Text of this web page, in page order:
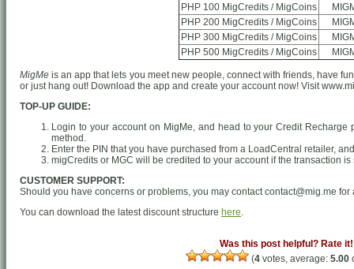
PHP 100 MigCredits / MigCoins
PHP 200 MigCredits / MigCoins
PHP 300 MigCredits / MigCoins
PHP 500 MigCredits / MigCoins
MigMe is an app that lets you meet new people, connect with friends, have
or just hang out! Download the app and create your account now! Visit
TOP-UP GUIDE:
Login to your account on MigMe, and head to your Credit Recharge
method.
Enter the PIN that you have purchased from a LoadCentral retailer,
migCredits or MGC will be credited to your account if the transaction is
CUSTOMER SUPPORT:
Should you have concerns or problems, you may contact contact@mig.me for
You can download the latest discount structure here.
Was this post helpful? Rate it!
(4 votes, average: 5.00